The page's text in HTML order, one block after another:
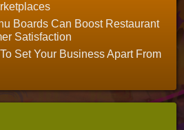
Boards Can Boost Restaurant
Satisfaction
Set Your Business Apart From